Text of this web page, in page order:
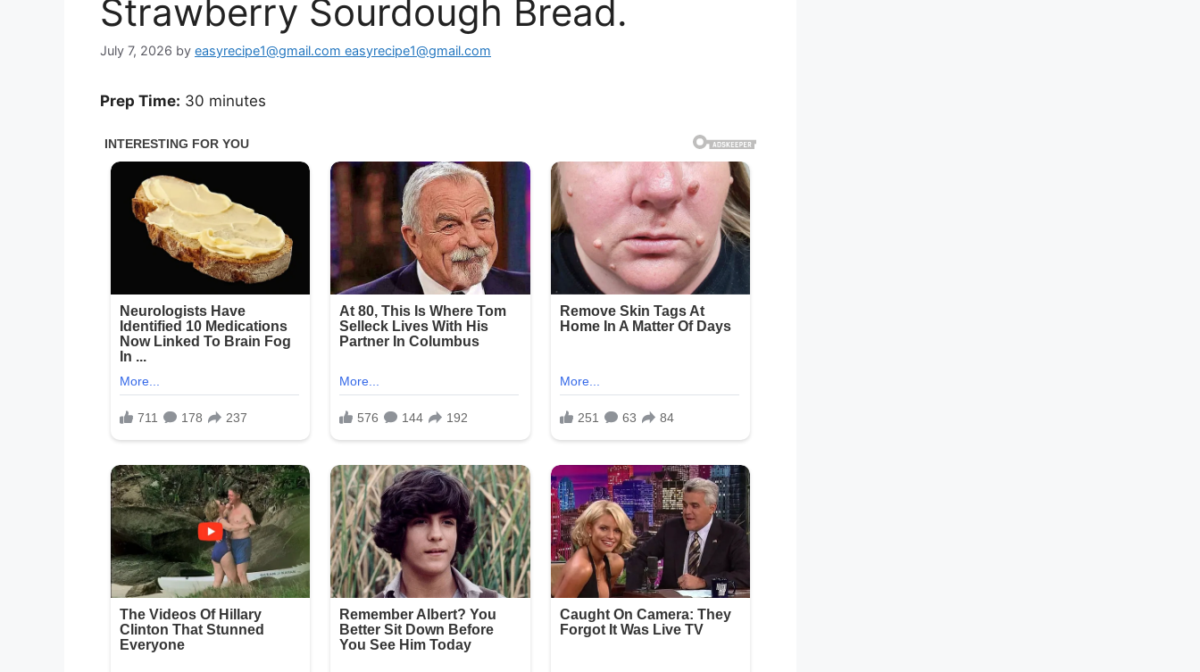
Strawberry Sourdough Bread.
July 7, 2026 by easyrecipe1@gmail.com easyrecipe1@gmail.com
Prep Time: 30 minutes